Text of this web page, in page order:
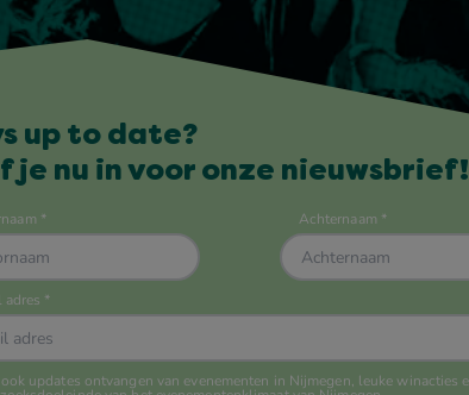
up to date?
je nu in voor onze nieuwsbrief!